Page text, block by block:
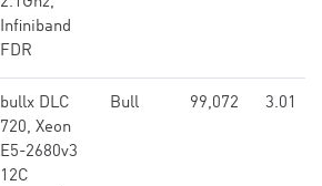
Infiniband
FDR
bullx DLC
720, Xeon
E5-2680v3
12C
Bull 99,072 3.01